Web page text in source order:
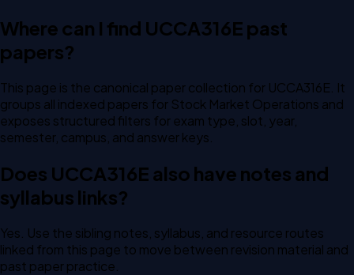
Where can I find UCCA316E past
papers?
This page is the canonical paper collection for UCCA316E. It
groups all indexed papers for Stock Market Operations and
exposes structured filters for exam type, slot, year,
semester, campus, and answer keys.
Does UCCA316E also have notes and
syllabus links?
Yes. Use the sibling notes, syllabus, and resource routes
linked from this page to move between revision material and
past paper practice.